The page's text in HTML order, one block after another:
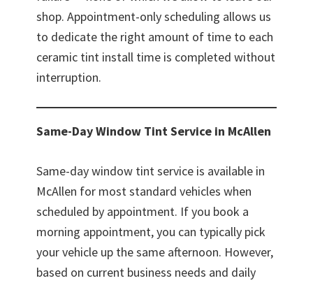
shop. Appointment-only scheduling allows us
to dedicate the right amount of time to each
ceramic tint install time is completed without
interruption.
Same-Day Window Tint Service in McAllen
Same-day window tint service is available in
McAllen for most standard vehicles when
scheduled by appointment. If you book a
morning appointment, you can typically pick
your vehicle up the same afternoon. However,
based on current business needs and daily